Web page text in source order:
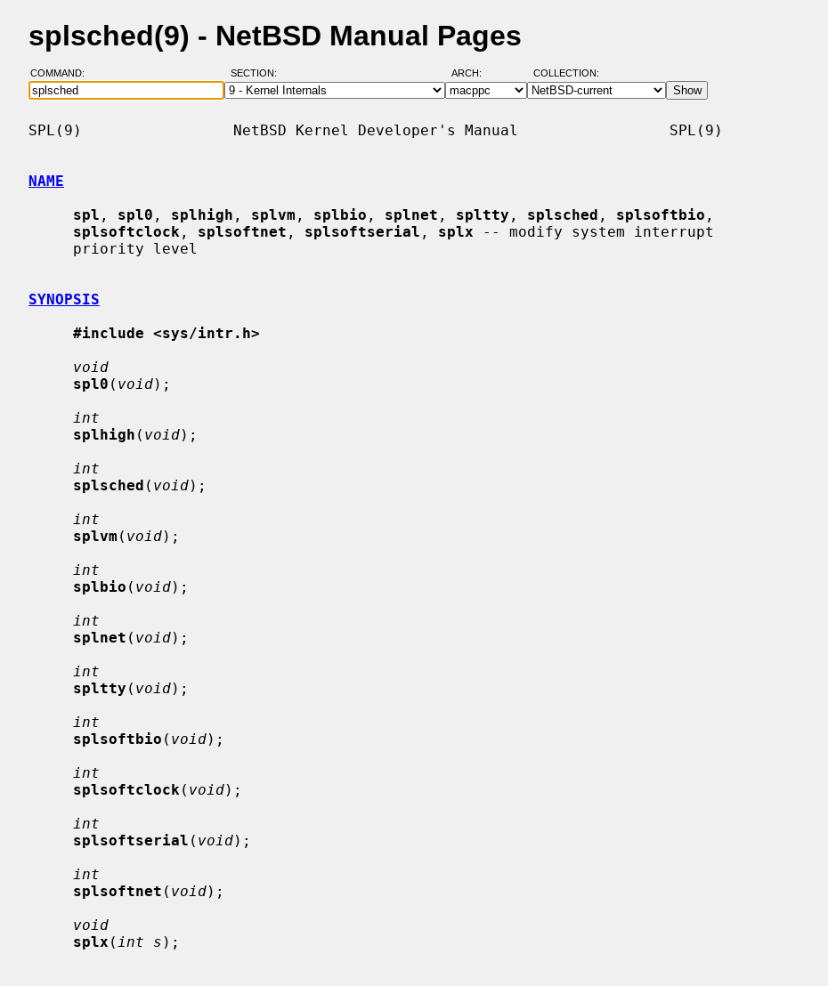
splsched(9) - NetBSD Manual Pages
COMMAND: SECTION: ARCH: COLLECTION:
SPL(9)                 NetBSD Kernel Developer's Manual                 SPL(9)
NAME
spl , spl0 , splhigh , splvm , splbio , splnet , spltty , splsched , splsoftbio ,
splsoftclock , splsoftnet , splsoftserial , splx -- modify system interrupt
SYNOPSIS
#include <sys/intr.h>
void
spl0 ( void);
int
splhigh ( void);
int
splsched ( void);
int
splvm ( void);
int
splbio ( void);
int
splnet ( void);
int
spltty ( void);
int
splsoftbio ( void);
int
splsoftclock ( void);
int
splsoftserial ( void);
int
splsoftnet ( void);
void
splx ( int s );